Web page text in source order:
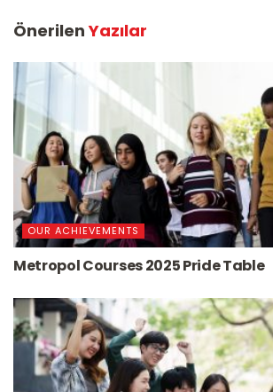
ÖnerilenYazılar
OUR ACHIEVEMENTS
Metropol Courses 2025 Pride Table